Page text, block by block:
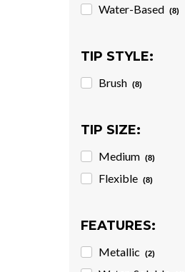
Water-Based (8)
TIP STYLE:
Brush (8)
TIP SIZE:
Medium (8)
Flexible (8)
FEATURES:
Metallic (2)